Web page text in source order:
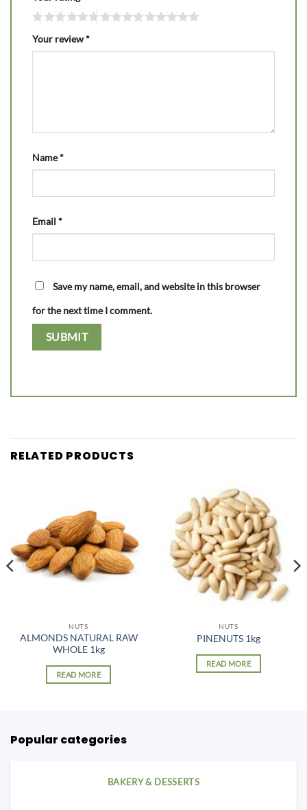
Your review*
Name*
Email *
Save my name, email, and website in this browser
for the next time I comment.
RELATED PRODUCTS
NUTS
ALMONDS NATURAL RAW
WHOLE 1kg
READ MORE
NUTS
PINENUTS 1kg
READ MORE
Popular categories
BAKERY & DESSERTS